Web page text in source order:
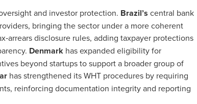
and investor protection. Brazil’s central bank
bringing the sector under a more coherent
disclosure rules, adding taxpayer protections
Denmark has expanded eligibility for
beyond startups to support a broader group of
has strengthened its WHT procedures by requiring
reinforcing documentation integrity and reporting